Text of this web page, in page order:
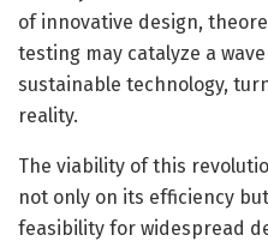
of innovative design,
testing may catalyze a
sustainable technology,
reality.
The viability of this
not only on its efficiency
feasibility for widespread